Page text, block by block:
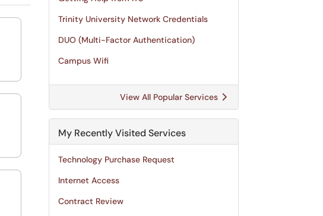
Trinity University Network Credentials
DUO (Multi-Factor Authentication)
Campus Wifi
View All Popular Services
My Recently Visited Services
Technology Purchase Request
Internet Access
Contract Review